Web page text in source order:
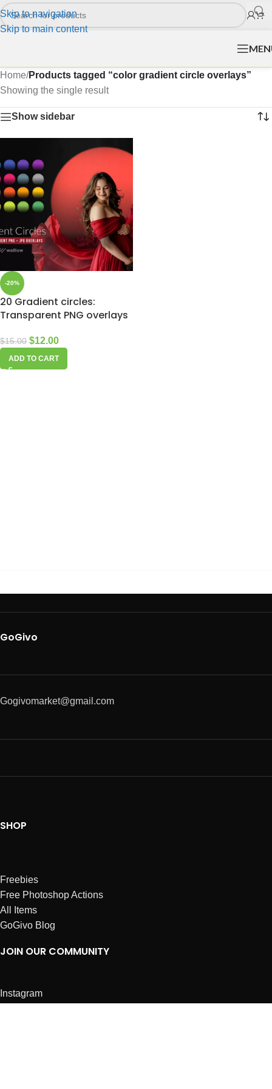
Skip to navigation
Skip to main content
Home/Products tagged “color gradient circle overlays”
Showing the single result
Show sidebar
-20%
20 Gradient circles:
Transparent PNG overlays
$15.00 $12.00
ADD TO CART
GoGivo
Gogivomarket@gmail.com
SHOP
Freebies
Free Photoshop Actions
All Items
GoGivo Blog
JOIN OUR COMMUNITY
Instagram